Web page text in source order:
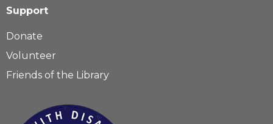
Support
Donate
Volunteer
Friends of the Library